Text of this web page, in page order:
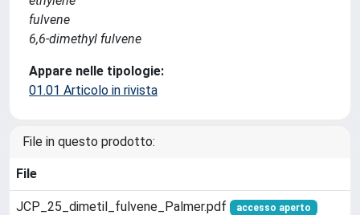
fulvene
6,6-dimethyl fulvene
Appare nelle tipologie:
01.01 Articolo in rivista
File in questo prodotto:
File
JCP_25_dimetil_fulvene_Palmer.pdf accesso aperto